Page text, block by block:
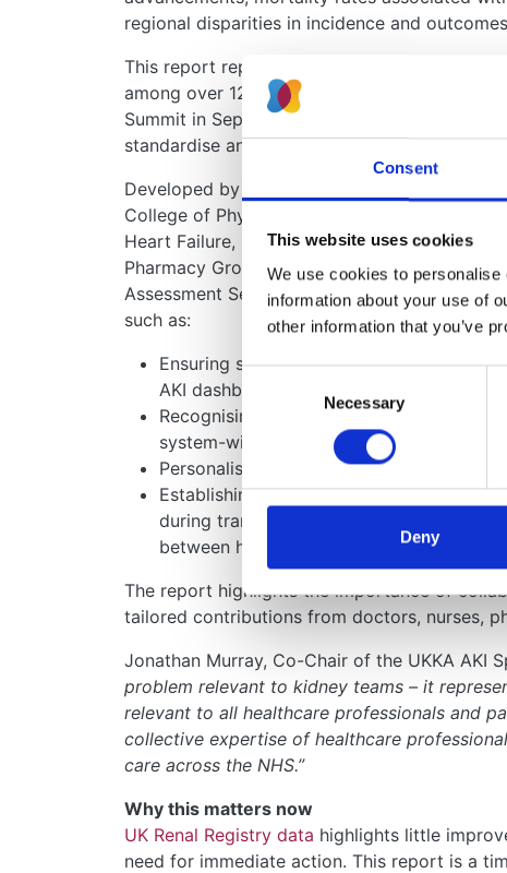
Consent
This website uses cookies
We use cookies to
information about your use of
other information that you’ve
Necessary
Deny
regional disparities in incidence and
This report represents the culmination of in-
among over 120 multidisciplinary healthcare
Summit in September 2023. It provides a
standardise and enhance AKI care across the
Developed by a writing group of 33 experts
College of Physicians, Society for Acute
Heart Failure, Intensive Care Society, the
Pharmacy Group, the Association for
Assessment Services (UK NEQAS) Clinical
such as:
Ensuring standardised laboratory AKI
AKI dashboards.
Recognising AKI as a system-wide
system-wide approach.
Personalising care for high-risk patients,
Establishing clear care pathways and
during transitions of care, such as when
between hospital wards.
The report highlights the importance of
tailored contributions from doctors, nurses,
Jonathan Murray, Co-Chair of the UKKA AKI
problem relevant to kidney teams – it
relevant to all healthcare professionals and
collective expertise of healthcare
care across the NHS.”
Why this matters now
UK Renal Registry data highlights little
need for immediate action. This report is a